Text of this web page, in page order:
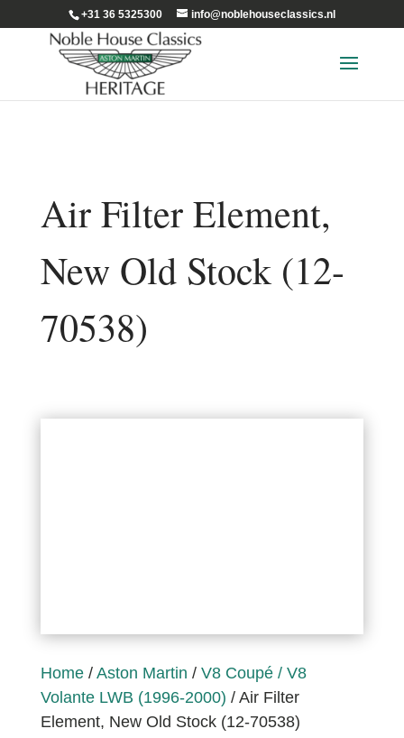
+31 36 5325300 info@noblehouseclassics.nl
Air Filter Element,
New Old Stock (12-
70538)
Home/ Aston Martin / V8 Coupé / V8
Volante LWB (1996-2000) / Air Filter
Element, New Old Stock (12-70538)